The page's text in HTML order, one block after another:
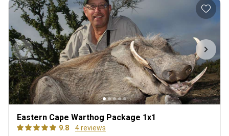
Eastern Cape Warthog Package 1x1
9.8
4 reviews